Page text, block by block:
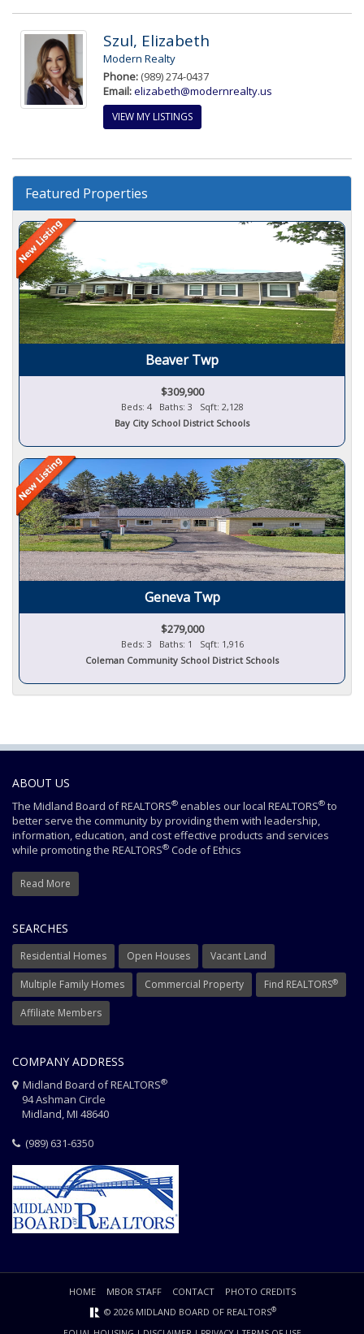
Szul, Elizabeth
Modern Realty
Phone: (989) 274-0437
Email:elizabeth@modernrealty.us
VIEW MY LISTINGS
Featured Properties
Beaver Twp
$309,900
Beds: 4 Baths: 3 Sqft: 2,128
Bay City School District Schools
Geneva Twp
$279,000
Beds: 3 Baths: 1 Sqft: 1,916
Coleman Community School District Schools
ABOUT US
The Midland Board of REALTORS® enables our local REALTORS® to
better serve the community by providing them with leadership,
information, education, and cost effective products and services
while promoting the REALTORS® Code of Ethics
Read More
SEARCHES
Residential Homes Open Houses Vacant Land
Multiple Family Homes Commercial Property Find REALTORS®
Affiliate Members
COMPANY ADDRESS
Midland Board of REALTORS®
94 Ashman Circle
Midland, MI 48640
(989) 631-6350
HOME MBOR STAFF CONTACT
PHOTO CREDITS
© 2026 MIDLAND BOARD OF REALTORS®